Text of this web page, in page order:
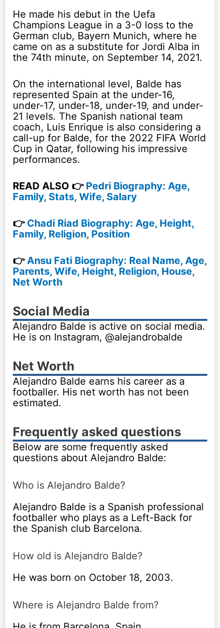
He made his debut in the Uefa
Champions League in a 3-0 loss to the
German club, Bayern Munich, where he
came on as a substitute for Jordi Alba in
the 74th minute, on September 14, 2021.
On the international level, Balde has
represented Spain at the under-16,
under-17, under-18, under-19, and under-
21 levels. The Spanish national team
coach, Luis Enrique is also considering a
call-up for Balde, for the 2022 FIFA World
Cup in Qatar, following his impressive
performances.
READ ALSO 👉 Pedri Biography: Age,
Family, Stats, Wife, Salary
👉 Chadi Riad Biography: Age, Height,
Family, Religion, Position
👉Ansu Fati Biography: Real Name, Age,
Parents, Wife, Height, Religion, House,
Net Worth
Social Media
Alejandro Balde is active on social media.
He is on Instagram, @alejandrobalde
Net Worth
Alejandro Balde earns his career as a
footballer. His net worth has not been
estimated.
Frequently asked questions
Below are some frequently asked
questions about Alejandro Balde:
Who is Alejandro Balde?
Alejandro Balde is a Spanish professional
footballer who plays as a Left-Back for
the Spanish club Barcelona.
How old is Alejandro Balde?
He was born on October 18, 2003.
Where is Alejandro Balde from?